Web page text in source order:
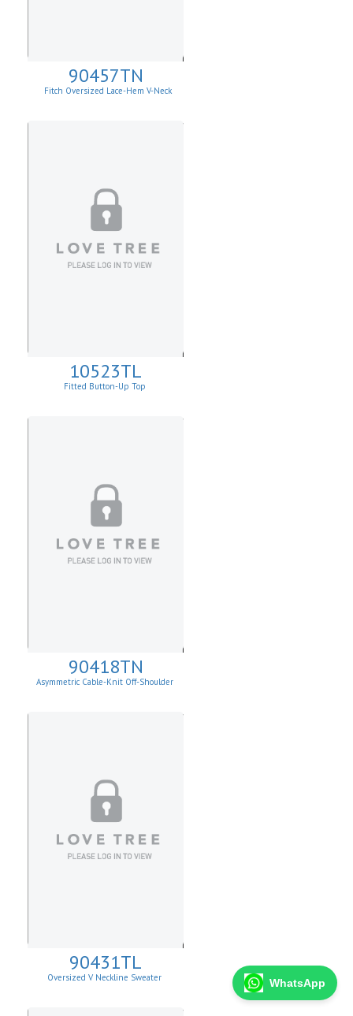
90457TN
Fitch Oversized Lace-Hem V-Neck
10523TL
Fitted Button-Up Top
90418TN
Asymmetric Cable-Knit Off-Shoulder
90431TL
Oversized V Neckline Sweater WhatsApp